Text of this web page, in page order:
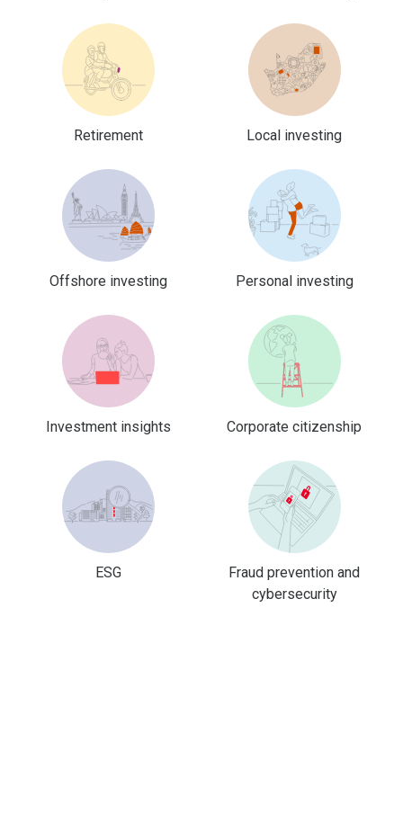
Retirement Local investing
Offshore investing Personal investing
Investment insights Corporate citizenship
ESG
Fraud prevention and
cybersecurity